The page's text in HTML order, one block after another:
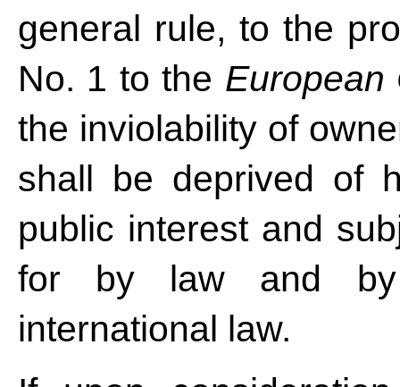
general rule, to the
No. 1 to the European
the inviolability of
shall be deprived of
public interest and
for by law and by
international law.